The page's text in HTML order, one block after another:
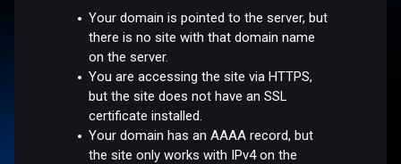
Your domain is pointed to the server, but
there is no site with that domain name
on the server.
You are accessing the site via HTTPS,
but the site does not have an SSL
certificate installed.
Your domain has an AAAA record, but
the site only works with IPv4 on the